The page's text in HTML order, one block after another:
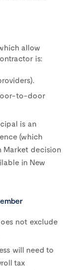
allow
is:
to-door
is an
(which
Market decision
in New
not exclude
will need to
tax